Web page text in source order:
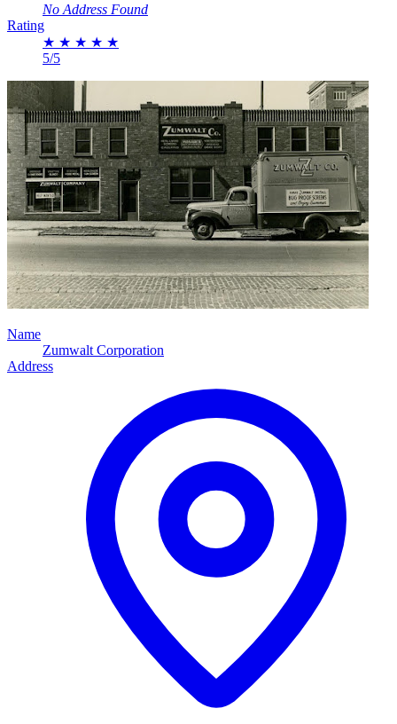
No Address Found
Rating
★ ★ ★ ★ ★
5/5
Name
Zumwalt Corporation
Address